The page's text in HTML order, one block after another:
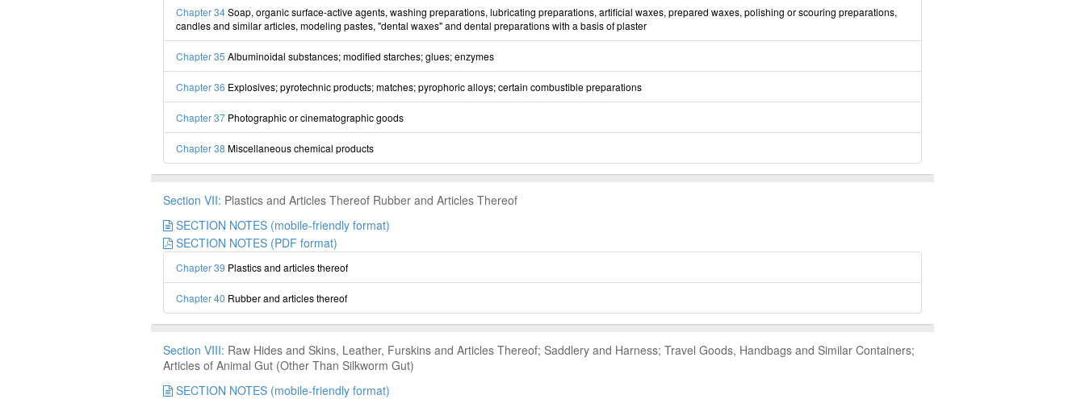
Chapter 34Soap, organic surface-active agents, washing preparations, lubricating preparations, artificial waxes, prepared waxes, polishing or scouring preparations,
candles and similar articles, modeling pastes, "dental waxes" and dental preparations with a basis of plaster
Chapter 35 Albuminoidal substances; modified starches; glues; enzymes
Chapter 36 Explosives; pyrotechnic products; matches; pyrophoric alloys; certain combustible preparations
Chapter 37 Photographic or cinematographic goods
Chapter 38 Miscellaneous chemical products
Section VII: Plastics and Articles Thereof Rubber and Articles Thereof
SECTION NOTES (mobile-friendly format)
SECTION NOTES (PDF format)
Chapter 39 Plastics and articles thereof
Chapter 40 Rubber and articles thereof
Section VIII: Raw Hides and Skins, Leather, Furskins and Articles Thereof; Saddlery and Harness; Travel Goods, Handbags and Similar Containers;
Articles of Animal Gut (Other Than Silkworm Gut)
SECTION NOTES (mobile-friendly format)